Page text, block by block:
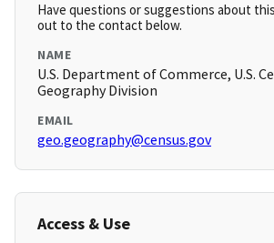
Have questions or suggestions about
out to the contact below.
NAME
U.S. Department of Commerce, U.S.
Geography Division
EMAIL
geo.geography@census.gov
Access & Use